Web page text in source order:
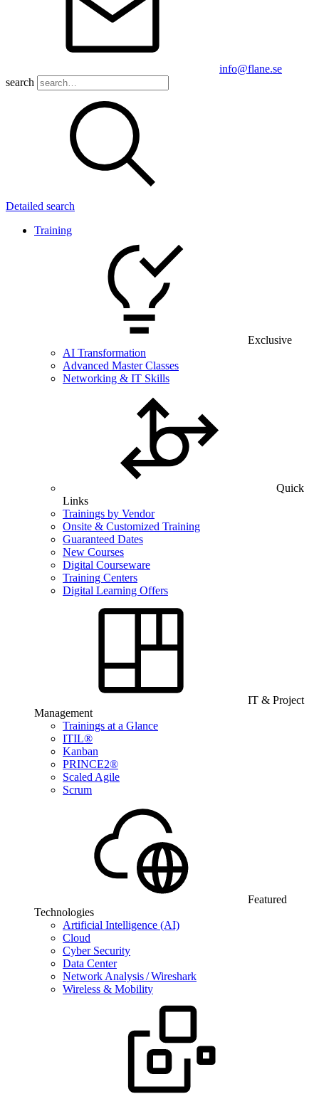
info@flane.se
search
Detailed search
Training
Exclusive
AI Transformation
Advanced Master Classes
Networking & IT Skills
Quick
Links
Trainings by Vendor
Onsite & Customized Training
Guaranteed Dates
New Courses
Digital Courseware
Training Centers
Digital Learning Offers
IT & Project
Management
Trainings at a Glance
ITIL®
Kanban
PRINCE2®
Scaled Agile
Scrum
Featured
Technologies
Artificial Intelligence (AI)
Cloud
Cyber Security
Data Center
Network Analysis / Wireshark
Wireless & Mobility